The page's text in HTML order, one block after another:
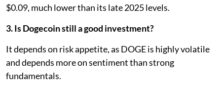
$0.09, much lower than its late 2025 levels.
3. Is Dogecoin still a good investment?
It depends on risk appetite, as DOGE is highly volatile
and depends more on sentiment than strong
fundamentals.